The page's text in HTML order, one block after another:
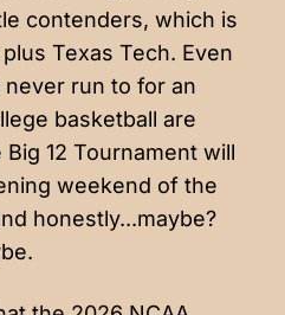
contenders, which is
Texas Tech. Even
run to for an
basketball are
Big 12 Tournament will
weekend of the
honestly...maybe?